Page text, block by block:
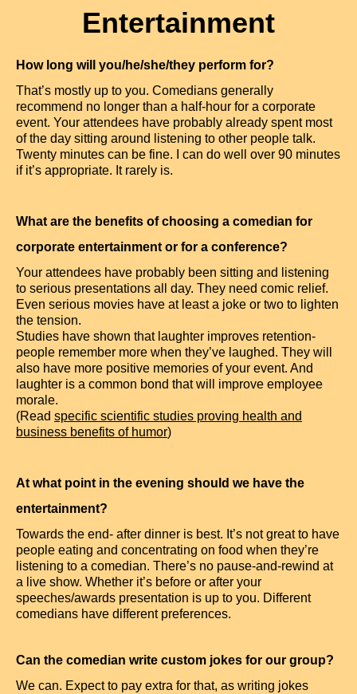
Entertainment
How long will you/he/she/they perform for?
That’s mostly up to you. Comedians generally
recommend no longer than a half-hour for a corporate
event. Your attendees have probably already spent most
of the day sitting around listening to other people talk.
Twenty minutes can be fine. I can do well over 90 minutes
if it’s appropriate. It rarely is.
What are the benefits of choosing a comedian for
corporate entertainment or for a conference?
Your attendees have probably been sitting and listening
to serious presentations all day. They need comic relief.
Even serious movies have at least a joke or two to lighten
the tension.
Studies have shown that laughter improves retention-
people remember more when they’ve laughed. They will
also have more positive memories of your event. And
laughter is a common bond that will improve employee
morale.
(Read specific scientific studies proving health and
business benefits of humor)
At what point in the evening should we have the
entertainment?
Towards the end- after dinner is best. It’s not great to have
people eating and concentrating on food when they’re
listening to a comedian. There’s no pause-and-rewind at
a live show. Whether it’s before or after your
speeches/awards presentation is up to you. Different
comedians have different preferences.
Can the comedian write custom jokes for our group?
We can. Expect to pay extra for that, as writing jokes